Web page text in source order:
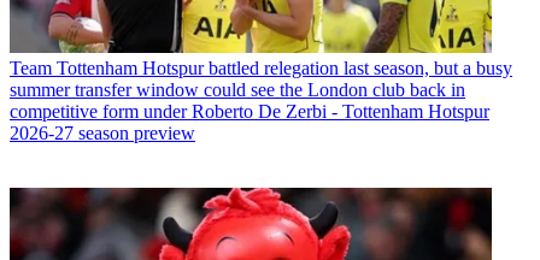
Team Tottenham Hotspur battled relegation last season, but a busy
summer transfer window could see the London club back in
competitive form under Roberto De Zerbi - Tottenham Hotspur
2026-27 season preview